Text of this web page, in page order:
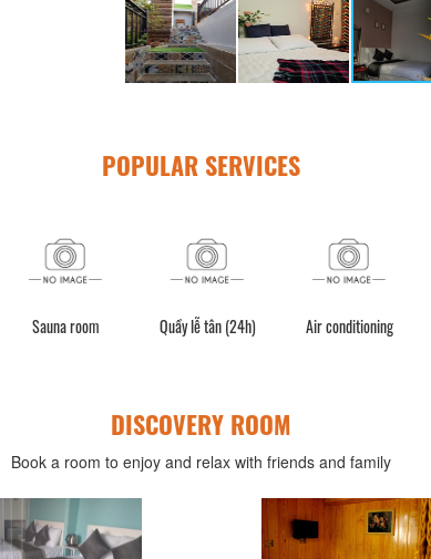
POPULAR SERVICES
Sauna room Quầy lễ tân (24h) Air conditioning
DISCOVERY ROOM
Book a room to enjoy and relax with friends and family